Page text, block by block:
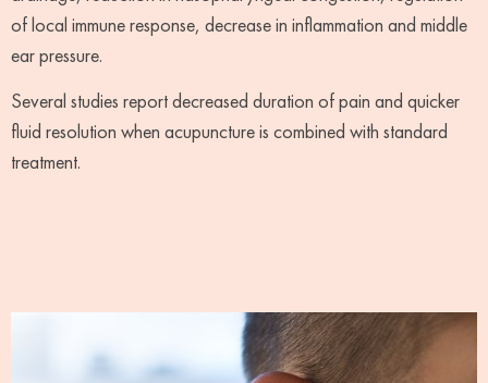
of local immune response, decrease in inflammation and middle
ear pressure.
Several studies report decreased duration of pain and quicker
fluid resolution when acupuncture is combined with standard
treatment.